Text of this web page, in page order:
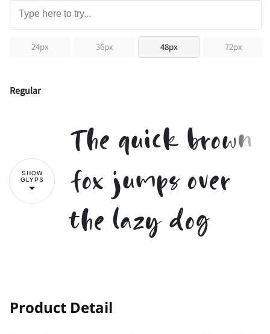
24px 36px 48px 72px
Regular
SHOW
GLYPS
The quick brown
fox jumps over
the lazy dog
Product Detail